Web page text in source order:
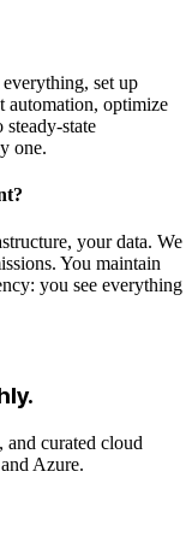
set up
automation, optimize
state
one.
your data. We
You maintain
you see everything
and curated cloud
Azure.